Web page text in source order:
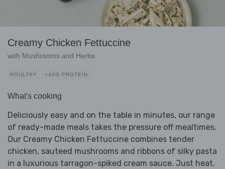
Creamy Chicken Fettuccine
with Mushrooms and Herbs
POULTRY >40G PROTEIN
What's cooking
Deliciously easy and on the table in minutes, our range
of ready-made meals takes the pressure off mealtimes.
Our Creamy Chicken Fettuccine combines tender
chicken, sauteed mushrooms and ribbons of silky pasta
in a luxurious tarragon-spiked cream sauce. Just heat,